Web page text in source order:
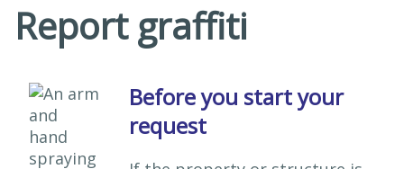
Report graffiti
Before you start your
request